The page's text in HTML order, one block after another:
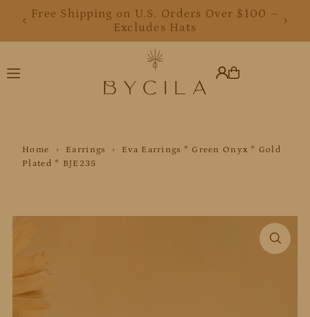
Translation missing: en.accessibility.skip_to_text
Free Shipping on U.S. Orders Over $100 –
Excludes Hats
Home › Earrings ›
Eva Earrings * Green Onyx * Gold
Plated * BJE235